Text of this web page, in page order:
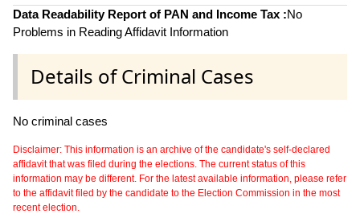
Data Readability Report of PAN and Income Tax :No
Problems in Reading Affidavit Information
Details of Criminal Cases
No criminal cases
Disclaimer: This information is an archive of the candidate's self-declared
affidavit that was filed during the elections. The current status of this
information may be different. For the latest available information, please refer
to the affidavit filed by the candidate to the Election Commission in the most
recent election.